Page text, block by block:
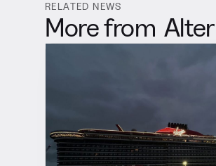
RELATED NEWS
More from